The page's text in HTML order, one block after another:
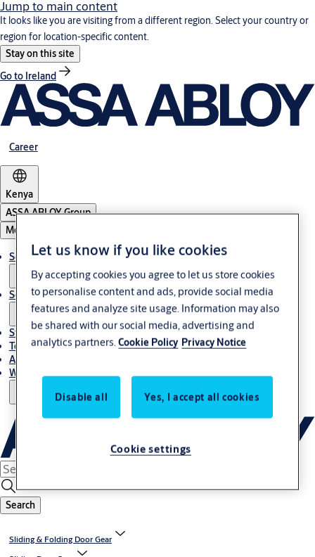
Jump to main content
It looks like you are visiting from a different region. Select your country or
region for location-specific content.
Stay on this site
Go to Ireland
Career
Kenya
ASSA ABLOY Group
Menu
Solutions
Service
Stories
Terms and conditions
About us
Where to Buy
Search
Sliding & Folding Door Gear
Let us know if you like cookies
By accepting cookies you agree to let us store cookies
to personalise content and ads, provide social media
features and analyze site usage. Information may also
be shared with our social media, advertising and
analytics partners.Cookie Policy Privacy Notice
Disable all Yes, I accept all cookies
Cookie settings